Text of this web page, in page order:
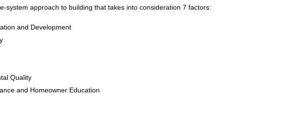
system approach to building that takes into consideration 7 factors:
and Development
Quality
and Homeowner Education